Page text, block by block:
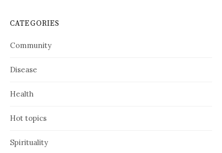
CATEGORIES
Community
Disease
Health
Hot topics
Spirituality